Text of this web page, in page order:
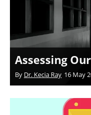
Assessing
By Dr. Kecia Ray 16 May